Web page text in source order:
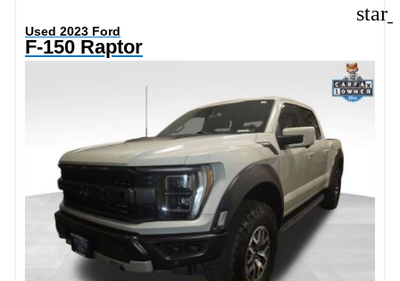
Used 2023 Ford
F-150 Raptor